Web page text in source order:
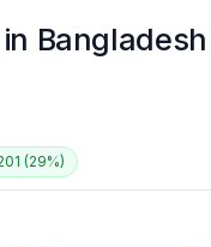
Bangladesh
(29%)